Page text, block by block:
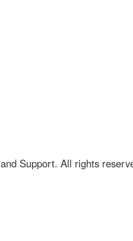
Support. All rights